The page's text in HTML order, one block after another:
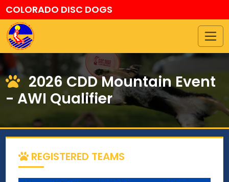
COLORADO DISC DOGS
2026 CDD Mountain Event
- AWI Qualifier
REGISTERED TEAMS